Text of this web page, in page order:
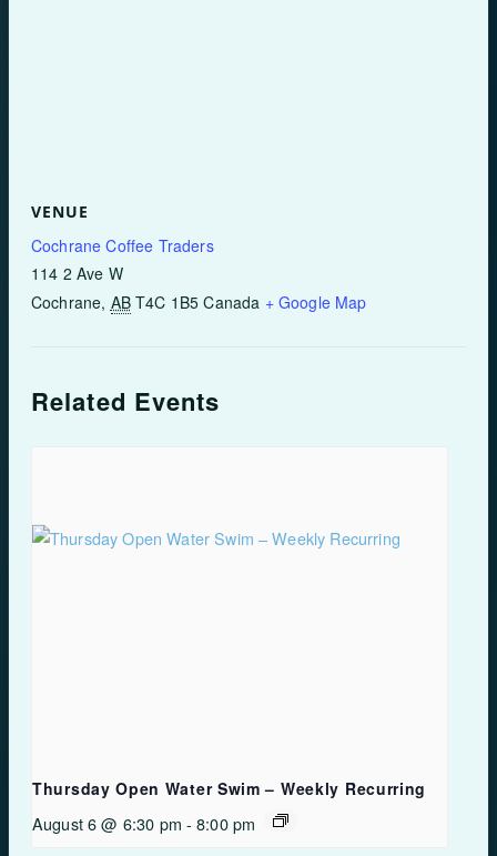
VENUE
Cochrane Coffee Traders
114 2 Ave W
Cochrane, AB T4C 1B5 Canada + Google Map
Related Events
Thursday Open Water Swim – Weekly Recurring
August 6 @ 6:30 pm - 8:00 pm